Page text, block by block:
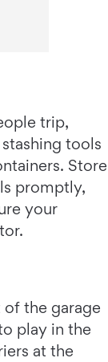
trip,
tools
Store
promptly,
your
of the garage
play in the
at the